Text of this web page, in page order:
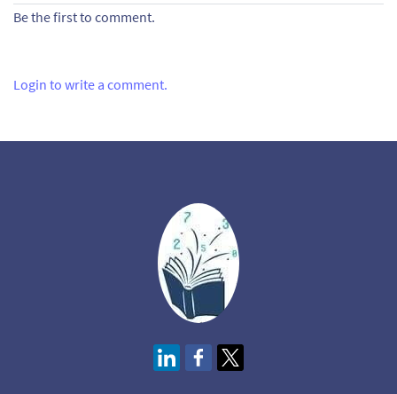
Be the first to comment.
Login to write a comment.